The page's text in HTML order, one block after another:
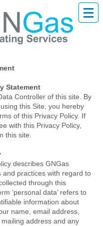
Statement
Controller of this site. By
this Site, you hereby
of this Privacy Policy. If
with this Privacy Policy,
this site.
describes GNGas
and practices with regard to
through this
‘personal data’ refers to
information about
name, email address,
address and any